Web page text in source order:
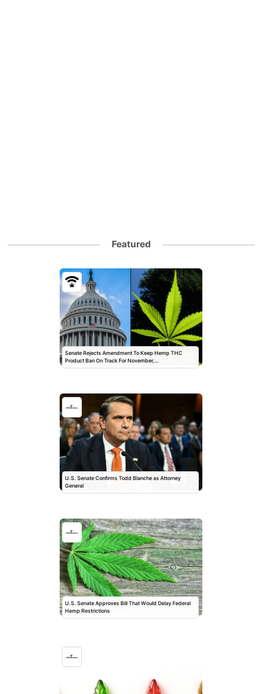
Featured
Senate Rejects Amendment To Keep Hemp THC
Product Ban On Track For November,…
U.S. Senate Confirms Todd Blanche as Attorney
General
U.S. Senate Approves Bill That Would Delay Federal
Hemp Restrictions